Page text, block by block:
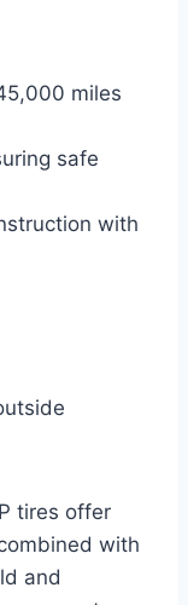
miles
safe
with
tires offer
with
and